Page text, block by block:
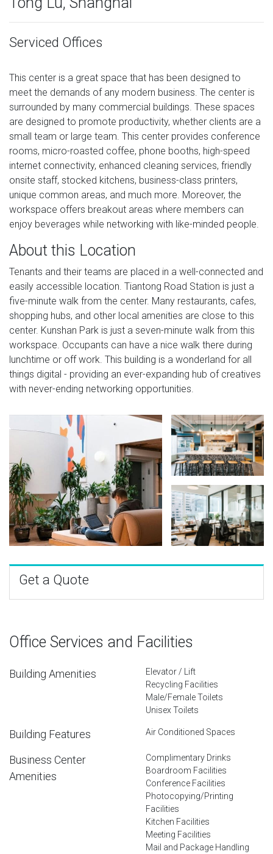
Serviced Offices
This center is a great space that has been designed to
meet the demands of any modern business. The center is
surrounded by many commercial buildings. These spaces
are designed to promote productivity, whether clients are a
small team or large team. This center provides conference
rooms, micro-roasted coffee, phone booths, high-speed
internet connectivity, enhanced cleaning services, friendly
onsite staff, stocked kitchens, business-class printers,
unique common areas, and much more. Moreover, the
workspace offers breakout areas where members can
enjoy beverages while networking with like-minded people.
About this Location
Tenants and their teams are placed in a well-connected and
easily accessible location. Tiantong Road Station is just a
five-minute walk from the center. Many restaurants, cafes,
shopping hubs, and other local amenities are close to this
center. Kunshan Park is just a seven-minute walk from this
workspace. Occupants can have a nice walk there during
lunchtime or off work. This building is a wonderland for all
things digital - providing an ever-expanding hub of creatives
with never-ending networking opportunities.
Get a Quote
Office Services and Facilities
Building Amenities
Elevator / Lift
Recycling Facilities
Male/Female Toilets
Unisex Toilets
Building Features Air Conditioned Spaces
Business Center
Amenities
Complimentary Drinks
Boardroom Facilities
Conference Facilities
Photocopying/Printing
Facilities
Kitchen Facilities
Meeting Facilities
Mail and Package Handling